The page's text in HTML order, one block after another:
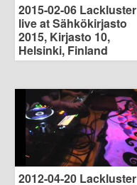
2015-02-06 Lackluster
live at Sähkökirjasto
2015, Kirjasto 10,
Helsinki, Finland
2012-04-20 Lackluster